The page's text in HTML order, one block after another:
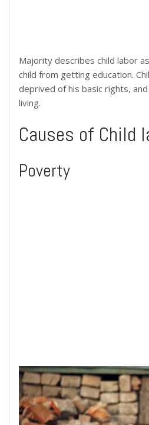
Majority describes child labor
child from getting education.
deprived of his basic rights,
living.
Causes of Child
Poverty